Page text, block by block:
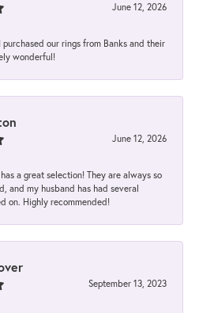
June 12, 2026
purchased our rings from Banks and their
wonderful!
June 12, 2026
a great selection! They are always so
and my husband has had several
on. Highly recommended!
September 13, 2023